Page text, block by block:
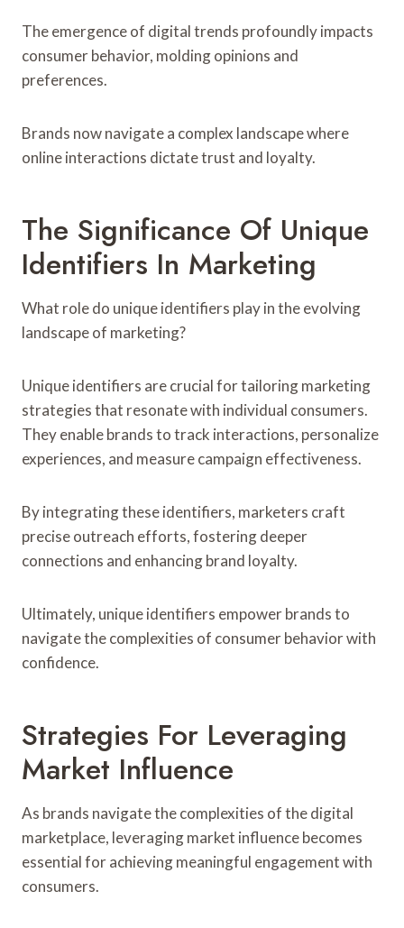
The emergence of digital trends profoundly impacts
consumer behavior, molding opinions and
preferences.
Brands now navigate a complex landscape where
online interactions dictate trust and loyalty.
The Significance Of Unique
Identifiers In Marketing
What role do unique identifiers play in the evolving
landscape of marketing?
Unique identifiers are crucial for tailoring marketing
strategies that resonate with individual consumers.
They enable brands to track interactions, personalize
experiences, and measure campaign effectiveness.
By integrating these identifiers, marketers craft
precise outreach efforts, fostering deeper
connections and enhancing brand loyalty.
Ultimately, unique identifiers empower brands to
navigate the complexities of consumer behavior with
confidence.
Strategies For Leveraging
Market Influence
As brands navigate the complexities of the digital
marketplace, leveraging market influence becomes
essential for achieving meaningful engagement with
consumers.